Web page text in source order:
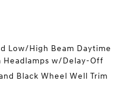
Low/High Beam Daytime
Headlamps w/Delay-Off
Black Wheel Well Trim